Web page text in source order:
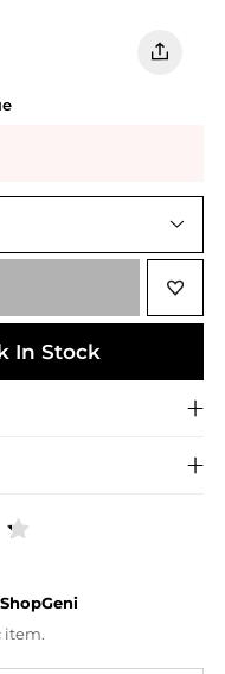
In Stock
ShopGeni
item.